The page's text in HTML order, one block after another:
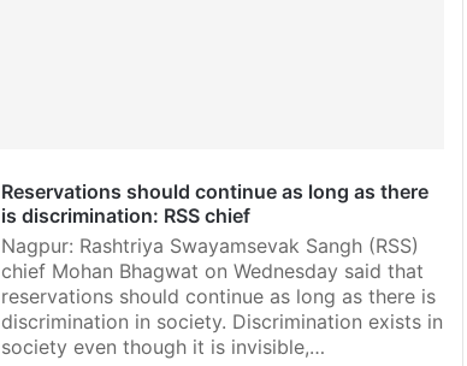
Reservations should continue as long as there
is discrimination: RSS chief
Nagpur: Rashtriya Swayamsevak Sangh (RSS)
chief Mohan Bhagwat on Wednesday said that
reservations should continue as long as there is
discrimination in society. Discrimination exists in
society even though it is invisible,…